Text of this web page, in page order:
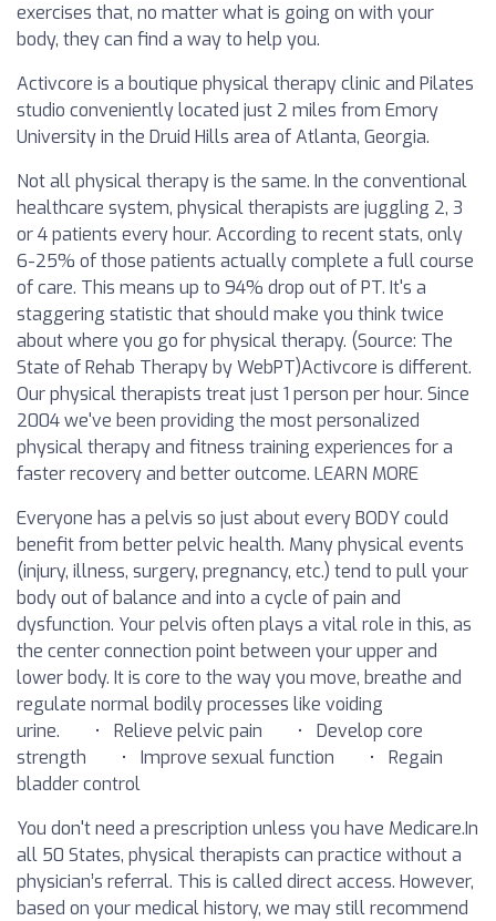
exercises that, no matter what is going on with your
body, they can find a way to help you.
Activcore is a boutique physical therapy clinic and Pilates
studio conveniently located just 2 miles from Emory
University in the Druid Hills area of Atlanta, Georgia.
Not all physical therapy is the same. In the conventional
healthcare system, physical therapists are juggling 2, 3
or 4 patients every hour. According to recent stats, only
6-25% of those patients actually complete a full course
of care. This means up to 94% drop out of PT. It's a
staggering statistic that should make you think twice
about where you go for physical therapy. (Source: The
State of Rehab Therapy by WebPT)‍Activcore is different.
Our physical therapists treat just 1 person per hour. Since
2004 we've been providing the most personalized
physical therapy and fitness training experiences for a
faster recovery and better outcome. LEARN MORE‍‍
Everyone has a pelvis so just about every BODY could
benefit from better pelvic health. Many physical events
(injury, illness, surgery, pregnancy, etc.) tend to pull your
body out of balance and into a cycle of pain and
dysfunction. Your pelvis often plays a vital role in this, as
the center connection point between your upper and
lower body. It is core to the way you move, breathe and
regulate normal bodily processes like voiding
urine. • Relieve pelvic pain • Develop core
strength • Improve sexual function • Regain
bladder control
You don't need a prescription unless you have Medicare.In
all 50 States, physical therapists can practice without a
physician’s referral. This is called direct access. However,
based on your medical history, we may still recommend